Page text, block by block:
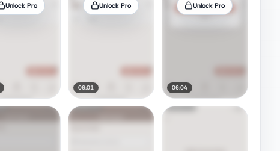
Unlock Pro Unlock Pro
06:01
Unlock Pro
06:04